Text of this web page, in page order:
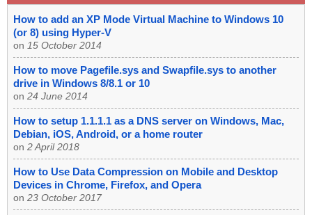
How to add an XP Mode Virtual Machine to Windows 10
(or 8) using Hyper-V
on 15 October 2014
How to move Pagefile.sys and Swapfile.sys to another
drive in Windows 8/8.1 or 10
on 24 June 2014
How to setup 1.1.1.1 as a DNS server on Windows, Mac,
Debian, iOS, Android, or a home router
on 2 April 2018
How to Use Data Compression on Mobile and Desktop
Devices in Chrome, Firefox, and Opera
on 23 October 2017